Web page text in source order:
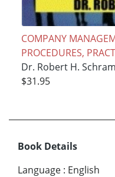
COMPANY
PROCEDURES,
Dr. Robert H. Schram
$31.95
Book Details
Language : English